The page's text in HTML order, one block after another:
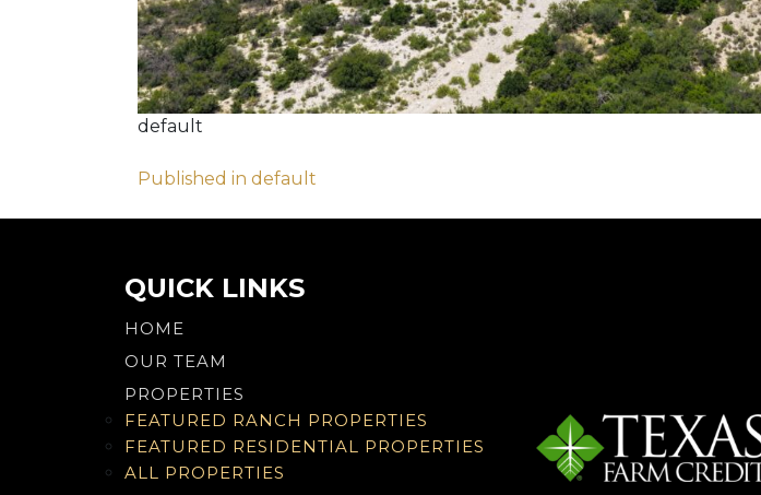
default
Post
navigation
Published in default
QUICK LINKS
HOME
OUR TEAM
PROPERTIES
FEATURED RANCH PROPERTIES
FEATURED RESIDENTIAL PROPERTIES
ALL PROPERTIES